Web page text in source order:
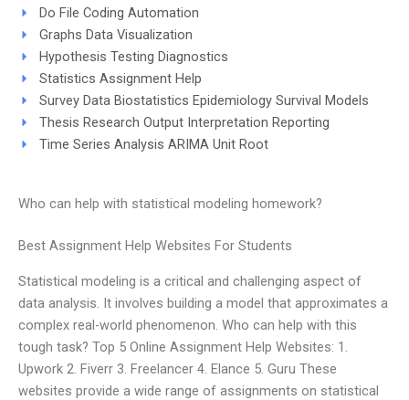
Do File Coding Automation
Graphs Data Visualization
Hypothesis Testing Diagnostics
Statistics Assignment Help
Survey Data Biostatistics Epidemiology Survival Models
Thesis Research Output Interpretation Reporting
Time Series Analysis ARIMA Unit Root
Who can help with statistical modeling homework?
Best Assignment Help Websites For Students
Statistical modeling is a critical and challenging aspect of
data analysis. It involves building a model that approximates a
complex real-world phenomenon. Who can help with this
tough task? Top 5 Online Assignment Help Websites: 1.
Upwork 2. Fiverr 3. Freelancer 4. Elance 5. Guru These
websites provide a wide range of assignments on statistical